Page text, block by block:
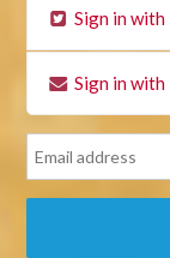
Sign in
Sign in with